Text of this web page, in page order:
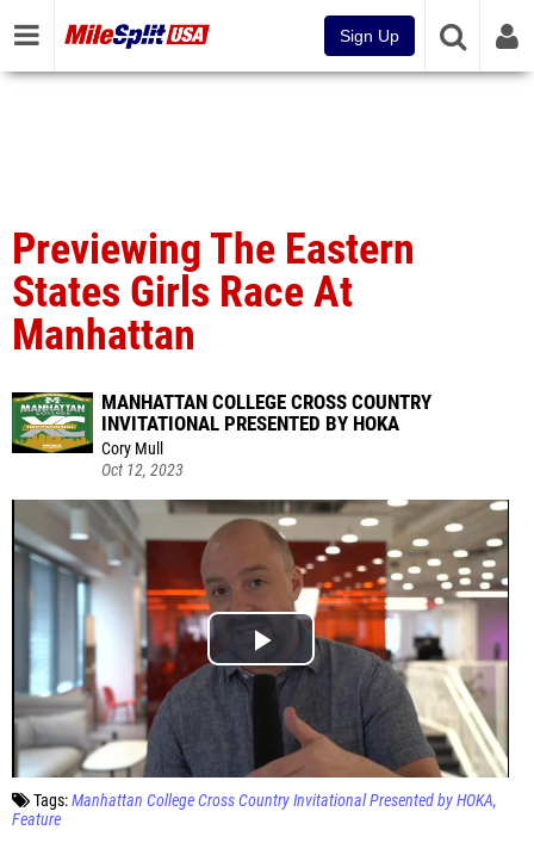
Sign Up
Previewing The Eastern
States Girls Race At
Manhattan
MANHATTAN COLLEGE CROSS COUNTRY
INVITATIONAL PRESENTED BY HOKA
Cory Mull
Oct 12, 2023
Tags:Manhattan College Cross Country Invitational Presented by HOKA
Feature